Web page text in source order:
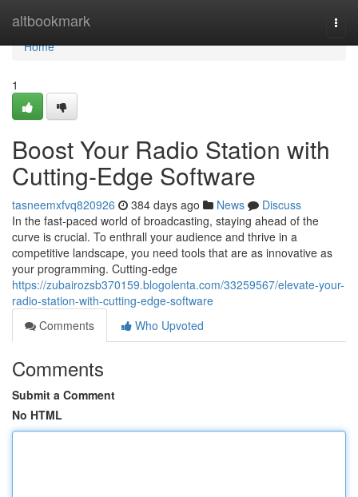
altbookmark
Home
Home
1
Boost Your Radio Station with
Cutting-Edge Software
tasneemxfvq820926 384 days ago News
Discuss
In the fast-paced world of broadcasting, staying ahead of the
curve is crucial. To enthrall your audience and thrive in a
competitive landscape, you need tools that are as innovative as
your programming. Cutting-edge
https://zubairozsb370159.blogolenta.com/33259567/elevate-your-
radio-station-with-cutting-edge-software
Comments
Who Upvoted
Comments
Submit a Comment
No HTML